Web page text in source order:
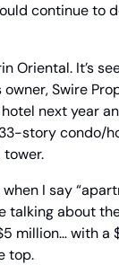
continue to
Oriental. It’s
Swire
next year
story condo/
I say
talking about
million… with a
top.